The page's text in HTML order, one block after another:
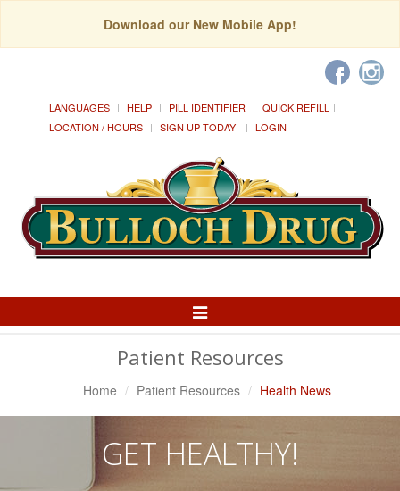
Download our New Mobile App!
LANGUAGES HELP PILL IDENTIFIER
QUICK REFILL
LOCATION / HOURS
SIGN UP TODAY! LOGIN
Toggle
Patient Resources
Home Patient Resources Health News
GET HEALTHY!